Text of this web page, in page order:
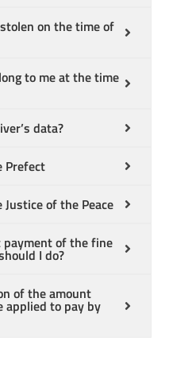
on the time of
to me at the time
data?
Prefect
of the Peace
of the fine
I do?
of the amount
applied to pay by